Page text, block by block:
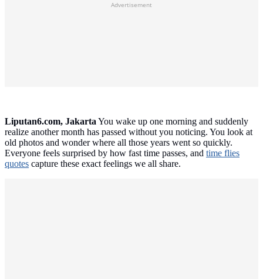
Advertisement
Liputan6.com, JakartaYou wake up one morning and suddenly
realize another month has passed without you noticing. You look at
old photos and wonder where all those years went so quickly.
Everyone feels surprised by how fast time passes, and time flies
quotes capture these exact feelings we all share.